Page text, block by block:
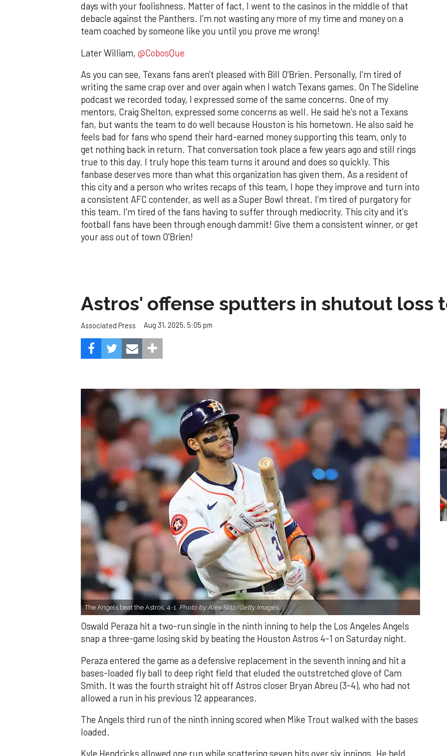
days with your foolishness. Matter of fact, I went to the casinos in the middle of that
debacle against the Panthers. I’m not wasting any more of my time and money on a
team coached by someone like you until you prove me wrong!
Later William, @CobosQue
As you can see, Texans fans aren't pleased with Bill O'Brien. Personally, I'm tired of
writing the same crap over and over again when I watch Texans games. On The Sideline
podcast we recorded today, I expressed some of the same concerns. One of my
mentors, Craig Shelton, expressed some concerns as well. He said he's not a Texans
fan, but wants the team to do well because Houston is his hometown. He also said he
feels bad for fans who spend their hard-earned money supporting this team, only to
get nothing back in return. That conversation took place a few years ago and still rings
true to this day. I truly hope this team turns it around and does so quickly. This
fanbase deserves more than what this organization has given them. As a resident of
this city and a person who writes recaps of this team, I hope they improve and turn into
a consistent AFC contender, as well as a Super Bowl threat. I'm tired of purgatory for
this team. I'm tired of the fans having to suffer through mediocrity. This city and it's
football fans have been through enough dammit! Give them a consistent winner, or get
your ass out of town O'Brien!
Astros' offense sputters in shutout loss
Associated Press Aug 31, 2025, 5:05 pm
The Angels beat the Astros, 4-1. Photo by Alex Slitz/Getty Images.
Oswald Peraza hit a two-run single in the ninth inning to help the Los Angeles Angels
snap a three-game losing skid by beating the Houston Astros 4-1 on Saturday night.
Peraza entered the game as a defensive replacement in the seventh inning and hit a
bases-loaded fly ball to deep right field that eluded the outstretched glove of Cam
Smith. It was the fourth straight hit off Astros closer Bryan Abreu (3-4), who had not
allowed a run in his previous 12 appearances.
The Angels third run of the ninth inning scored when Mike Trout walked with the bases
loaded.
Kyle Hendricks allowed one run while scattering seven hits over six innings. He held